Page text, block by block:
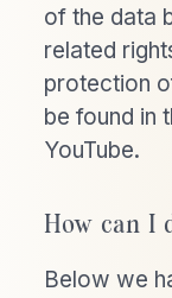
of the data
related
protection
be found in
YouTube.
How can I
Below we